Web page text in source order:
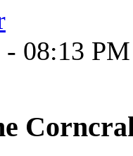
- 08:13 PM